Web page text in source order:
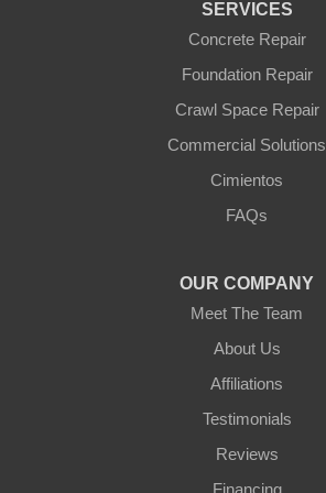
SERVICES
Concrete Repair
Foundation Repair
Crawl Space Repair
Commercial Solutions
Cimientos
FAQs
OUR COMPANY
Meet The Team
About Us
Affiliations
Testimonials
Reviews
Financing